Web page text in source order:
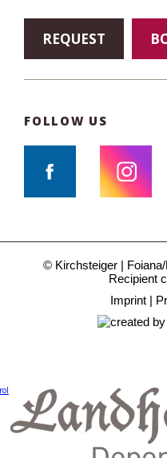
REQUEST
FOLLOW US
© Kirchsteiger
Recipient
Imprint